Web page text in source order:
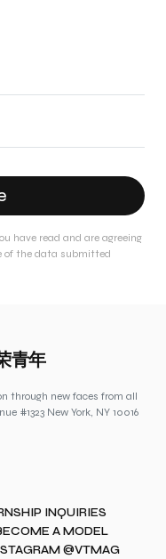
have read and are agreeing
of the data submitted
青年
through new faces from all
#1323 New York, NY 10016
INQUIRIES
A MODEL
@VTMAG